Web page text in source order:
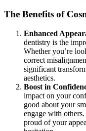
The Benefits of
Enhanced
dentistry is the
Whether you’re
correct
significant
aesthetics.
Boost in
impact on your
good about your
engage with
proud of your